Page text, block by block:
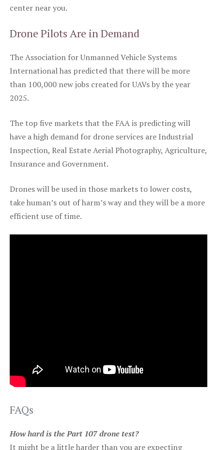
center near you.
Drone Pilots Are in Demand
The Association for Unmanned Vehicle Systems
International has predicted that there will be more
than 100,000 new jobs created for UAVs by the year
2025.
The top five markets that the FAA is predicting will
have a high demand for drone services are Industrial
Inspection, Real Estate Aerial Photography, Agriculture,
Insurance and Government.
Drones will be used in those markets to lower costs,
take human’s out of harm’s way and they will be a more
efficient use of time.
FAQs
How hard is the Part 107 drone test?
It might be a little harder than you are expecting